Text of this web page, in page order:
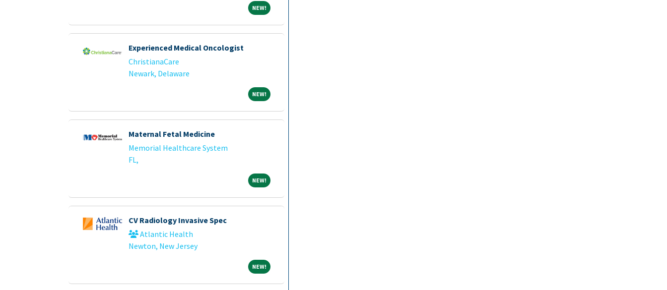
NEW!NEW!
Experienced Medical Oncologist
ChristianaCare
Newark, Delaware
NEW!NEW!
Maternal Fetal Medicine
Memorial Healthcare System
FL,
NEW!NEW!
CV Radiology Invasive Spec
Atlantic Health
Newton, New Jersey
NEW!NEW!